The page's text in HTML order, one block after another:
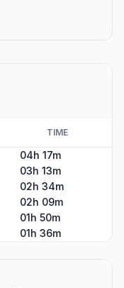
TIME
04h 17m
03h 13m
02h 34m
02h 09m
01h 50m
01h 36m